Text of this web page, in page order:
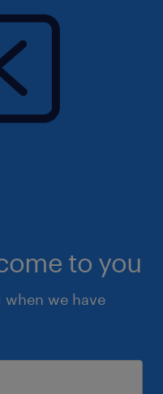
to you
we have